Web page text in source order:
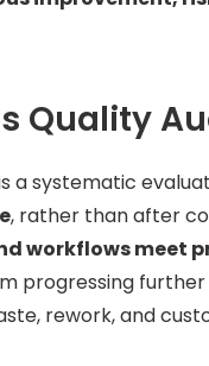
Quality
a systematic
, rather than after
workflows meet
progressing
rework, and